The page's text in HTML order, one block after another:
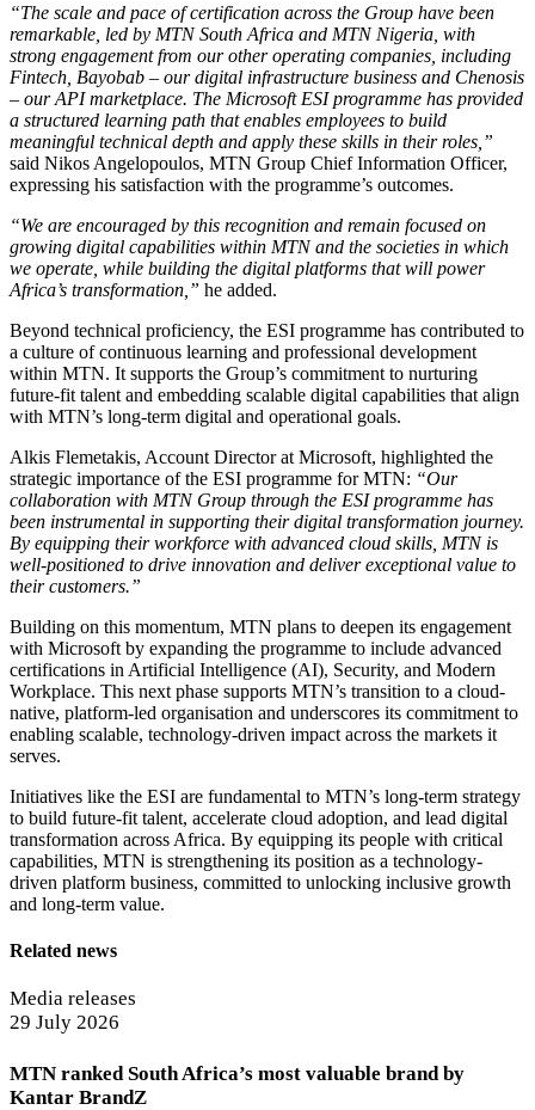
“The scale and pace of certification across the Group have been
remarkable, led by MTN South Africa and MTN Nigeria, with
strong engagement from our other operating companies, including
Fintech, Bayobab – our digital infrastructure business and Chenosis
– our API marketplace. The Microsoft ESI programme has provided
a structured learning path that enables employees to build
meaningful technical depth and apply these skills in their roles,”
said Nikos Angelopoulos, MTN Group Chief Information Officer,
expressing his satisfaction with the programme’s outcomes.
“We are encouraged by this recognition and remain focused on
growing digital capabilities within MTN and the societies in which
we operate, while building the digital platforms that will power
Africa’s transformation,” he added.
Beyond technical proficiency, the ESI programme has contributed to
a culture of continuous learning and professional development
within MTN. It supports the Group’s commitment to nurturing
future-fit talent and embedding scalable digital capabilities that align
with MTN’s long-term digital and operational goals.
Alkis Flemetakis, Account Director at Microsoft, highlighted the
strategic importance of the ESI programme for MTN: “Our
collaboration with MTN Group through the ESI programme has
been instrumental in supporting their digital transformation journey.
By equipping their workforce with advanced cloud skills, MTN is
well-positioned to drive innovation and deliver exceptional value to
their customers.”
Building on this momentum, MTN plans to deepen its engagement
with Microsoft by expanding the programme to include advanced
certifications in Artificial Intelligence (AI), Security, and Modern
Workplace. This next phase supports MTN’s transition to a cloud-
native, platform-led organisation and underscores its commitment to
enabling scalable, technology-driven impact across the markets it
serves.
Initiatives like the ESI are fundamental to MTN’s long-term strategy
to build future-fit talent, accelerate cloud adoption, and lead digital
transformation across Africa. By equipping its people with critical
capabilities, MTN is strengthening its position as a technology-
driven platform business, committed to unlocking inclusive growth
and long-term value.
Related news
Media releases
29 July 2026
MTN ranked South Africa’s most valuable brand by
Kantar BrandZ